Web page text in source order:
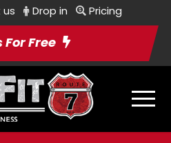
us Drop in Pricing
For Free